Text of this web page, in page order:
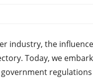
industry, the
Today, we